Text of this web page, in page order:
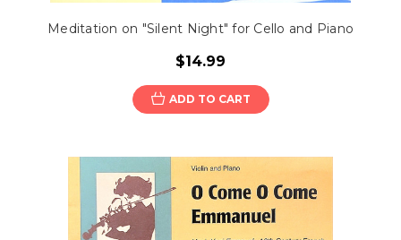
Meditation on "Silent Night" for Cello and Piano
$14.99
ADD TO CART